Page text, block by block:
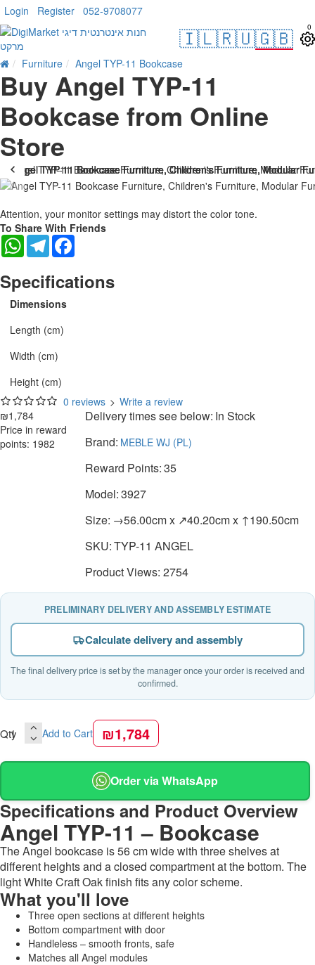
Login Register 052-9708077
🇮🇱🇷🇺🇬🇧 0
Furniture Angel TYP-11 Bookcase
Buy Angel TYP-11
Bookcase from Online
Store
Attention, your monitor settings may distort the color tone.
To Share With Friends
WhatsAppTelegram
Specifications
Dimensions
Length (cm)
Width (cm)
Height (cm)
0 reviews > Write a review
₪1,784
Price in reward
points: 1982
Delivery times see below: In Stock
Brand: MEBLE WJ (PL)
Reward Points:35
Model:3927
Size: →56.00cm x ↗40.20cm x ↑190.50cm
SKU:TYP-11 ANGEL
Product Views: 2754
PRELIMINARY DELIVERY AND ASSEMBLY ESTIMATE
Calculate delivery and assembly
The final delivery price is set by the manager once your order is received and
confirmed.
Qty Add to Cart ₪1,784
Order via WhatsApp
Specifications and Product Overview
Angel TYP-11 – Bookcase
The Angel bookcase is 56 cm wide with three shelves at
different heights and a closed compartment at the bottom. The
light White Craft Oak finish fits any color scheme.
What you'll love
Three open sections at different heights
Bottom compartment with door
Handleless – smooth fronts, safe
Matches all Angel modules